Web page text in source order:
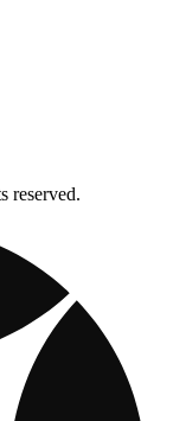
reserved.